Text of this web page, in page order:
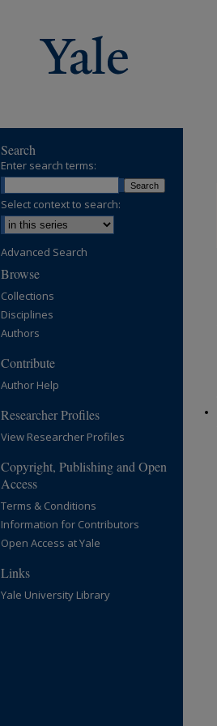
Search
Enter search terms:
Select context to search:
Advanced Search
Browse
Collections
Disciplines
Authors
Contribute
Author Help
Researcher Profiles
View Researcher Profiles
Copyright, Publishing and Open
Access
Terms & Conditions
Information for Contributors
Open Access at Yale
Links
Yale University Library